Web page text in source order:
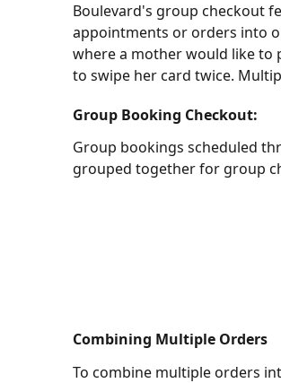
Boulevard's group checkout
appointments or orders into
where a mother would like
to swipe her card twice.
Group Booking Checkout:
Group bookings scheduled
grouped together for group
Combining Multiple Orders
To combine multiple orders